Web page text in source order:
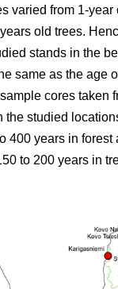
varied from 1-
old trees.
stands in the
same as the age
cores taken
the studied
400 years in forest
to 200 years in